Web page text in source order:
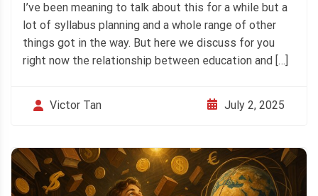
I’ve been meaning to talk about this for a while but a
lot of syllabus planning and a whole range of other
things got in the way. But here we discuss for you
right now the relationship between education and […]
Victor Tan July 2, 2025